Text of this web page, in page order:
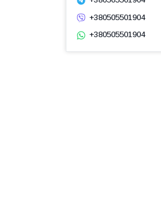
+380505501904
+380505501904